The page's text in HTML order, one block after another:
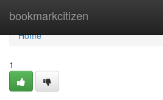
bookmarkcitizen
Home
Home
1